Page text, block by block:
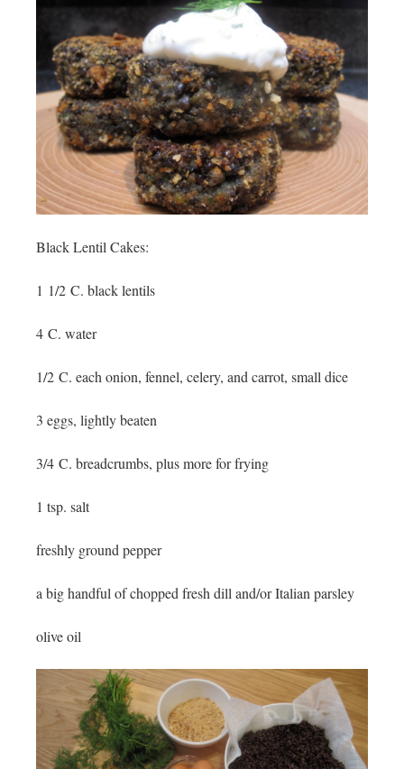
Black Lentil Cakes:
1 1/2 C. black lentils
4 C. water
1/2 C. each onion, fennel, celery, and carrot, small dice
3 eggs, lightly beaten
3/4 C. breadcrumbs, plus more for frying
1 tsp. salt
freshly ground pepper
a big handful of chopped fresh dill and/or Italian parsley
olive oil